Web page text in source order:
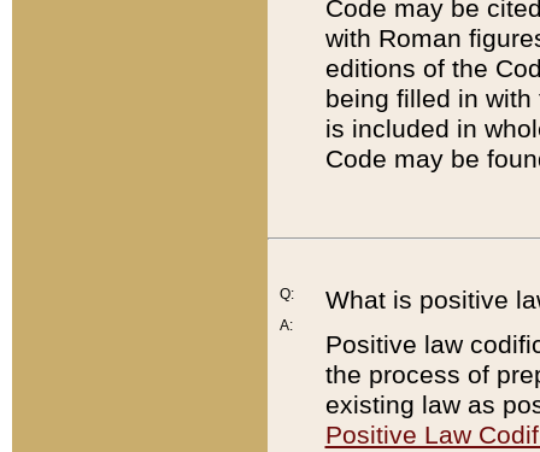
Code may be
with Roman
editions of the
being filled in
is included in
Code may be
Q:
A:
What is positive
Positive law
the process of
existing law as
Positive Law